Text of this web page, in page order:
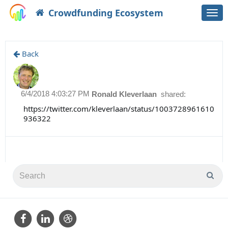
Crowdfunding Ecosystem
Back
Ronald Kleverlaan shared:
6/4/2018 4:03:27 PM
https://twitter.com/kleverlaan/status/1003728961610
936322